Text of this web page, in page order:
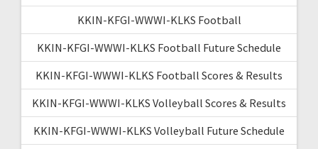
KKIN-KFGI-WWWI-KLKS Football
KKIN-KFGI-WWWI-KLKS Football Future Schedule
KKIN-KFGI-WWWI-KLKS Football Scores & Results
KKIN-KFGI-WWWI-KLKS Volleyball Scores & Results
KKIN-KFGI-WWWI-KLKS Volleyball Future Schedule